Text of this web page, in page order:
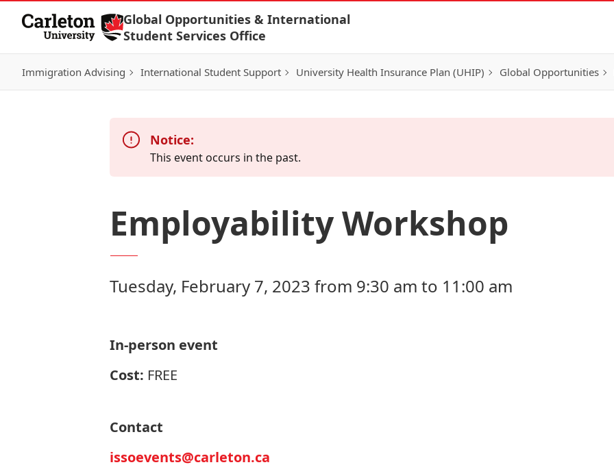
Skip to Content
Global Opportunities & International
Student Services Office
Immigration Advising International Student Support University Health Insurance Plan (UHIP) Global Opportunities
Notice:
This event occurs in the past.
Employability Workshop
Tuesday, February 7, 2023 from 9:30 am to 11:00 am
In-person event
Cost: FREE
Contact
issoevents@carleton.ca